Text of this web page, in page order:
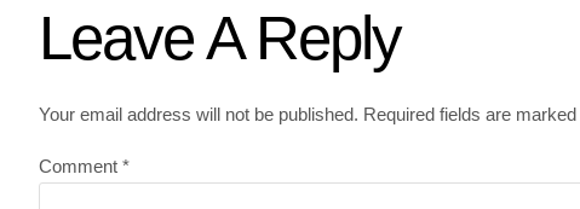
Leave A Reply
Your email address will not be published. Required fields are marked
Comment *